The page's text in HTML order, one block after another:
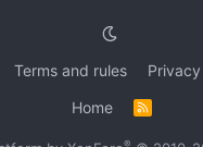
Terms and rules
Home
R
S
®